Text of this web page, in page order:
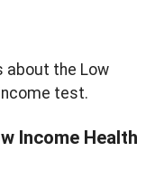
about the Low
test.
Income Health